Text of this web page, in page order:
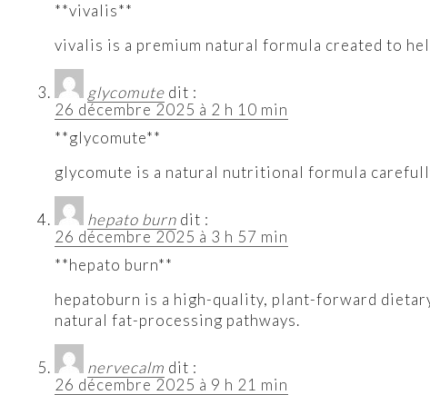
**vivalis**
vivalis is a premium natural formula created to
glycomute dit :
26 décembre 2025 à 2 h 10 min
**glycomute**
glycomute is a natural nutritional formula
hepato burn dit :
26 décembre 2025 à 3 h 57 min
**hepato burn**
hepatoburn is a high-quality, plant-forward
natural fat-processing pathways.
nervecalm dit :
26 décembre 2025 à 9 h 21 min